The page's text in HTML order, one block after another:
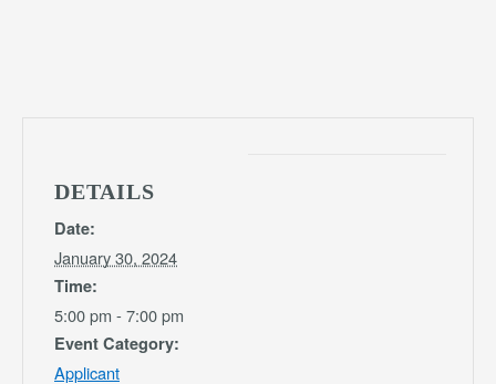
DETAILS
Date:
January 30, 2024
Time:
5:00 pm - 7:00 pm
Event Category:
Applicant